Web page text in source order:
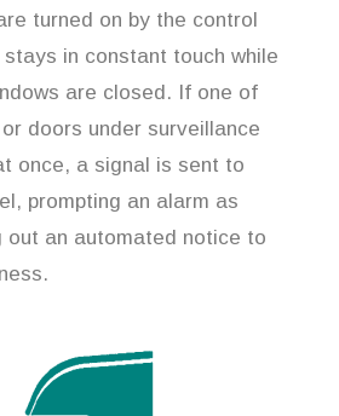
turned on by the control
in constant touch while
are closed. If one of
doors under surveillance
once, a signal is sent to
prompting an alarm as
out an automated notice to